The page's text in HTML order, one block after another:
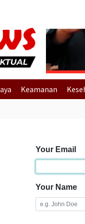
Keamanan
Your Email
Your Name